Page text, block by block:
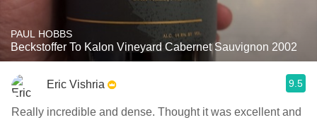
PAUL HOBBS
Beckstoffer To Kalon Vineyard Cabernet Sauvignon 2002
Eric Vishria 9.5
Really incredible and dense. Thought it was excellent and